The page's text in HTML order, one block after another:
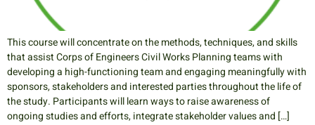
This course will concentrate on the methods, techniques, and skills
that assist Corps of Engineers Civil Works Planning teams with
developing a high-functioning team and engaging meaningfully with
sponsors, stakeholders and interested parties throughout the life of
the study. Participants will learn ways to raise awareness of
ongoing studies and efforts, integrate stakeholder values and […]